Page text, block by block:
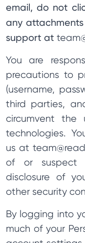
email, do not
any
support at
You are
precautions to
(username,
third parties,
circumvent the
technologies.
us at
of or suspect
disclosure of
other security
By logging into
much of your